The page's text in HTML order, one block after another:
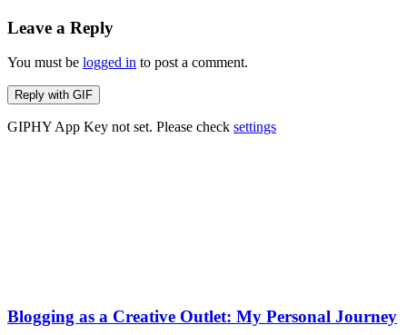
Leave a Reply
You must be logged in to post a comment.
Reply with GIF
GIPHY App Key not set. Please check settings
Blogging as a Creative Outlet: My Personal Journey